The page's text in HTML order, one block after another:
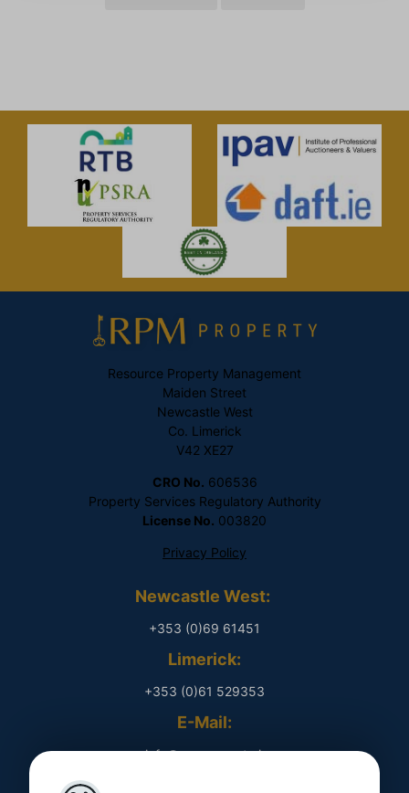
Resource Property Management
Maiden Street
Newcastle West
Co. Limerick
V42 XE27
CRO No. 606536
Property Services Regulatory Authority
License No. 003820
Privacy Policy
Newcastle West:
+353 (0)69 61451
Limerick:
+353 (0)61 529353
E-Mail:
​ info@rpmproperty.ie